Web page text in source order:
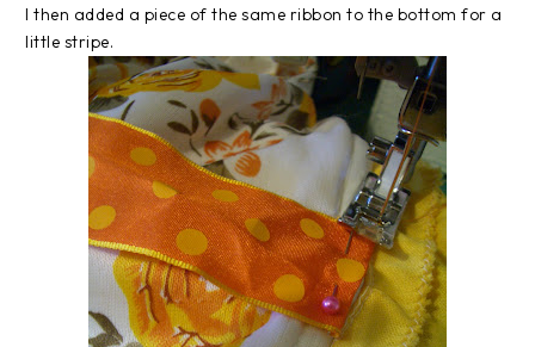
I then added a piece of the same ribbon to the bottom for a
little stripe.